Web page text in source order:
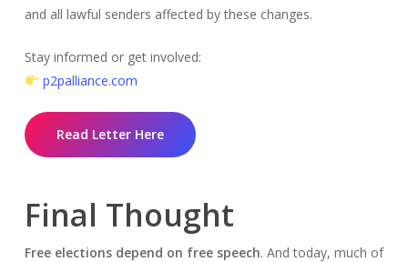
and all lawful senders affected by these changes.
Stay informed or get involved:
p2palliance.com
Read Letter Here
Final Thought
Free elections depend on free speech. And today, much of